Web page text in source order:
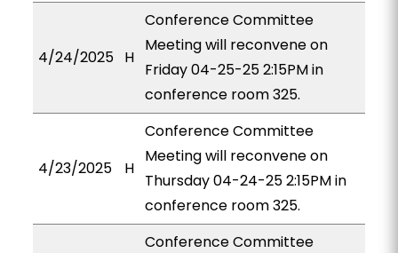
4/24/2025 H
Conference Committee
Meeting will reconvene on
Friday 04-25-25 2:15PM in
conference room 325.
4/23/2025 H
Conference Committee
Meeting will reconvene on
Thursday 04-24-25 2:15PM in
conference room 325.
Conference Committee